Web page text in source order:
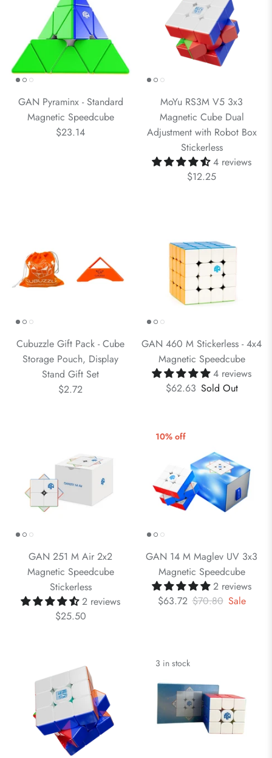
GAN Pyraminx - Standard
Magnetic Speedcube
$23.14
MoYu RS3M V5 3x3
Magnetic Cube Dual
Adjustment with Robot Box
Stickerless
4 reviews
$12.25
Cubuzzle Gift Pack - Cube
Storage Pouch, Display
Stand Gift Set
$2.72
GAN 460 M Stickerless - 4x4
Magnetic Speedcube
4 reviews
$62.63 Sold Out
GAN 251 M Air 2x2
Magnetic Speedcube
Stickerless
2 reviews
$25.50
10% off
GAN 14 M Maglev UV 3x3
Magnetic Speedcube
2 reviews
$63.72 $70.80 Sale
3 in stock